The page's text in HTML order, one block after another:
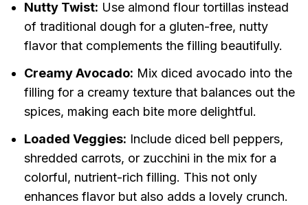
Nutty Twist: Use almond flour tortillas instead
of traditional dough for a gluten-free, nutty
flavor that complements the filling beautifully.
Creamy Avocado: Mix diced avocado into the
filling for a creamy texture that balances out the
spices, making each bite more delightful.
Loaded Veggies: Include diced bell peppers,
shredded carrots, or zucchini in the mix for a
colorful, nutrient-rich filling. This not only
enhances flavor but also adds a lovely crunch.